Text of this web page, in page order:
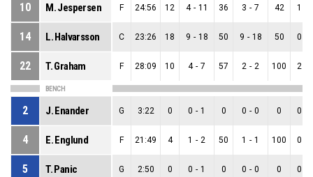
10 M. Jespersen F 24:56 12 4 - 11 36 3 - 7 42 1
14 L. Halvarsson C 23:26 18 9 - 18 50 9 - 18 50 0
22 T. Graham F 28:09 10 4 - 7 57 2 - 2 100 2
BENCH
2 J. Enander G 3:22 0 0 - 1 0 0 - 0 0 0
4 E. Englund F 21:49 4 1 - 2 50 1 - 1 100 0
5 T. Panic G 2:50 0 0 - 1 0 0 - 0 0 0